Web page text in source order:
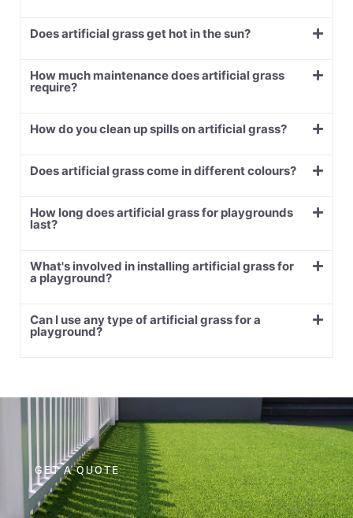
Does artificial grass get hot in the sun?
How much maintenance does artificial grass
require?
How do you clean up spills on artificial grass?
Does artificial grass come in different colours?
How long does artificial grass for playgrounds
last?
What's involved in installing artificial grass for
a playground?
Can I use any type of artificial grass for a
playground?
GET A QUOTE